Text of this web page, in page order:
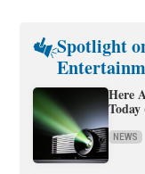
Spotlight
Here
NEWS